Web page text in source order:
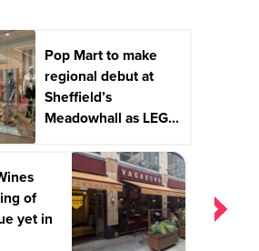
Pop Mart to make
regional debut at
Sheffield’s
Meadowhall as LEG...
of
yet in